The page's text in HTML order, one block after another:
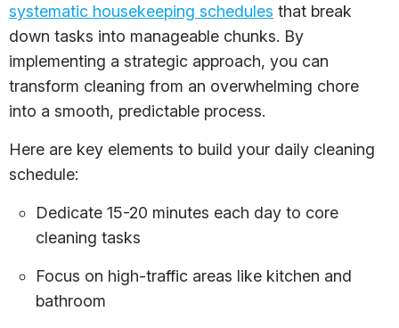
systematic housekeeping schedules that break
down tasks into manageable chunks. By
implementing a strategic approach, you can
transform cleaning from an overwhelming chore
into a smooth, predictable process.
Here are key elements to build your daily cleaning
schedule:
Dedicate 15-20 minutes each day to core
cleaning tasks
Focus on high-traffic areas like kitchen and
bathroom